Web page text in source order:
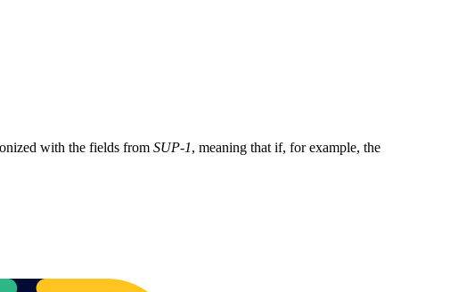
with the fields from SUP-1, meaning that if, for example, the